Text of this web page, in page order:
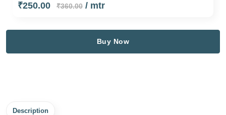
₹250.00 ₹360.00/ mtr
Buy Now
Description